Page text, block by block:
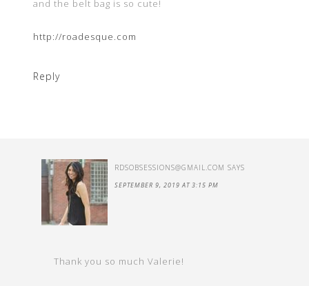
and the belt bag is so cute!
http://roadesque.com
Reply
RDSOBSESSIONS@GMAIL.COM SAYS
SEPTEMBER 9, 2019 AT 3:15 PM
Thank you so much Valerie!